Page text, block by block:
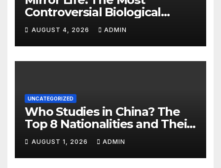
Controversial Biological
Experiment of Our Time?
AUGUST 4, 2026 ADMIN
UNCATEGORIZED
Who Studies in China? The
Top 8 Nationalities and Their
Hot Majors
AUGUST 1, 2026 ADMIN